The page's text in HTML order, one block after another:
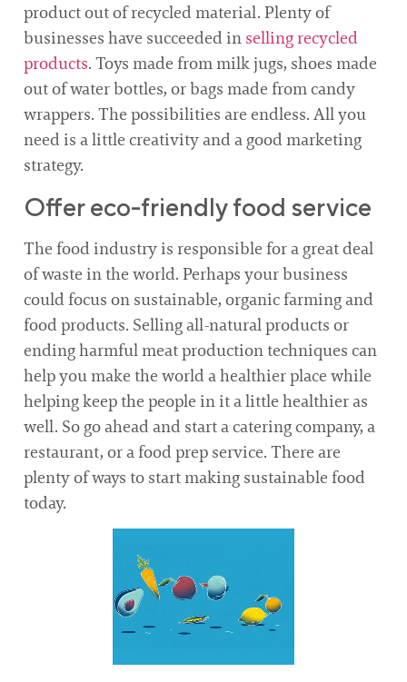
product out of recycled material. Plenty of
businesses have succeeded in selling recycled
products. Toys made from milk jugs, shoes made
out of water bottles, or bags made from candy
wrappers. The possibilities are endless. All you
need is a little creativity and a good marketing
strategy.
Offer eco-friendly food service
The food industry is responsible for a great deal
of waste in the world. Perhaps your business
could focus on sustainable, organic farming and
food products. Selling all-natural products or
ending harmful meat production techniques can
help you make the world a healthier place while
helping keep the people in it a little healthier as
well. So go ahead and start a catering company, a
restaurant, or a food prep service. There are
plenty of ways to start making sustainable food
today.